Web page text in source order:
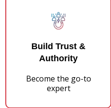
Build Trust &
Authority
Become the go-to
expert